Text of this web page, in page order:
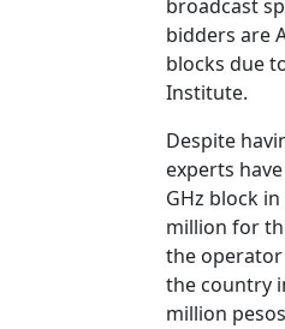
broadcast
bidders are
blocks due
Institute.
Despite
experts
GHz block
million for
the operator
the country
million